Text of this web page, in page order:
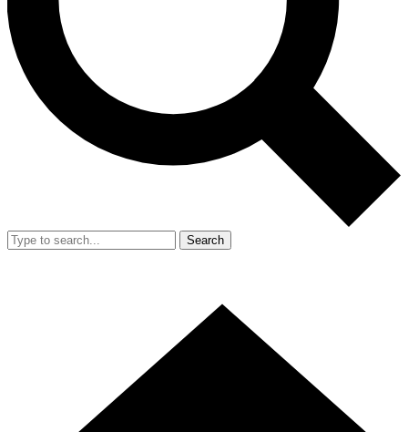
Search